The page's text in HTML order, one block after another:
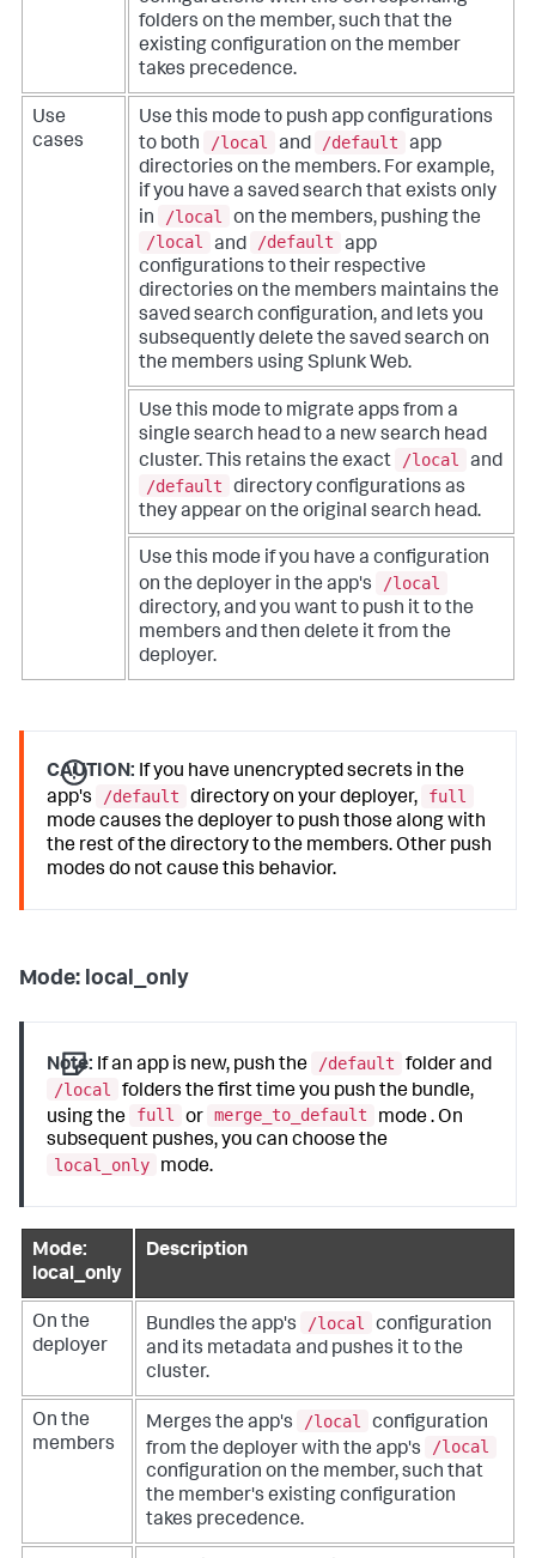
folders on the member, such that the
existing configuration on the member
takes precedence.
Use
cases
Use this mode to push app configurations
to both
/local and /default
app
directories on the members. For example,
if you have a saved search that exists only
in
/local
on the members, pushing the
/local
and /default
app
configurations to their respective
directories on the members maintains the
saved search configuration, and lets you
subsequently delete the saved search on
the members using Splunk Web.
Use this mode to migrate apps from a
single search head to a new search head
cluster. This retains the exact
/local
and
/default
directory configurations as
they appear on the original search head.
Use this mode if you have a configuration
on the deployer in the app's
/local
directory, and you want to push it to the
members and then delete it from the
deployer.
CAUTION: If you have unencrypted secrets in the
app's
/default directory on your deployer,
full
mode causes the deployer to push those along with
the rest of the directory to the members. Other push
modes do not cause this behavior.
Mode: local_only
Note: If an app is new, push the /default
folder and
/local
folders the first time you push the bundle,
using the
full or merge_to_default
mode . On
subsequent pushes, you can choose the
local_only
mode.
Mode:
local_only
Description
On the
deployer
Bundles the app's /local
configuration
and its metadata and pushes it to the
cluster.
On the
members
Merges the app's /local
configuration
from the deployer with the app's
/local
configuration on the member, such that
the member's existing configuration
takes precedence.